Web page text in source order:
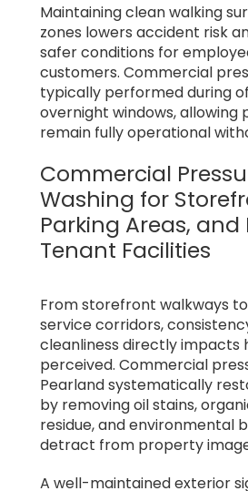
Maintaining clean walking
zones lowers accident risk
safer conditions for
customers. Commercial
typically performed during
overnight windows, allowing
remain fully operational
Commercial
Washing for
Parking Areas,
Tenant Facilities
From storefront walkways
service corridors,
cleanliness directly impacts
perceived. Commercial
Pearland systematically
by removing oil stains,
residue, and environmental
detract from property
A well-maintained exterior